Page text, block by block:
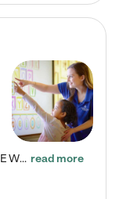
ENROLL BEFORE 8/7/2026 AND GET ONE WEEK FREE! Lightbridge Academy is the Solution for Working Families®, providing a safe, nurturing, educational environment for Infant, Toddler, and Preschool children. We welcome everyone in our community to be a part of our unique Circle of Care, where we transform the lives of children and their families by offering excellence in the childcare experience. We play a transformative role in the lives of families and we take this very seriously. Our… read more